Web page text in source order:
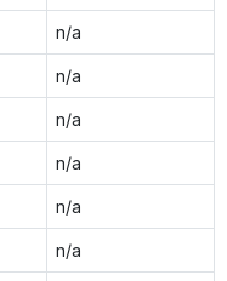
n/a
n/a
n/a
n/a
n/a
n/a